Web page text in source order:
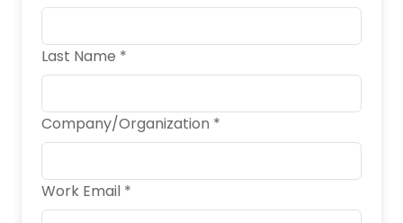
Last Name *
Company/Organization *
Work Email *